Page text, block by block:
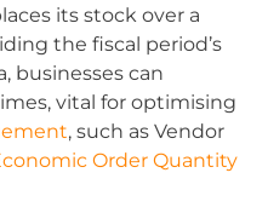
its stock over a
the fiscal period’s
businesses can
vital for optimising
, such as Vendor
Order Quantity